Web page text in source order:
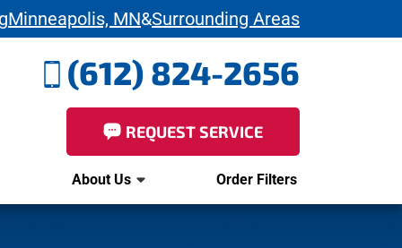
Minneapolis, MN&Surrounding Areas
(612) 824-2656
REQUEST SERVICE
About Us Order Filters